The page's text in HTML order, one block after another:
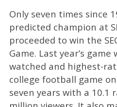
Only seven times since
predicted champion at
proceeded to win the
Game. Last year’s
watched and highest-
college football game
seven years with a 10.1